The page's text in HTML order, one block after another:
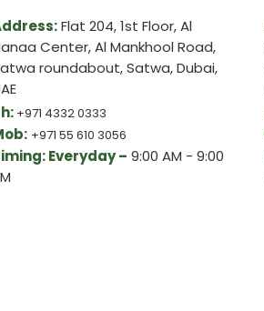
Flat 204, 1st Floor, Al
Center, Al Mankhool Road,
roundabout, Satwa, Dubai,
+971 4332 0333
+971 55 610 3056
Everyday – 9:00 AM - 9:00